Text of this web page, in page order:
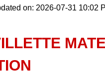
on: 2026-07-31 10:02